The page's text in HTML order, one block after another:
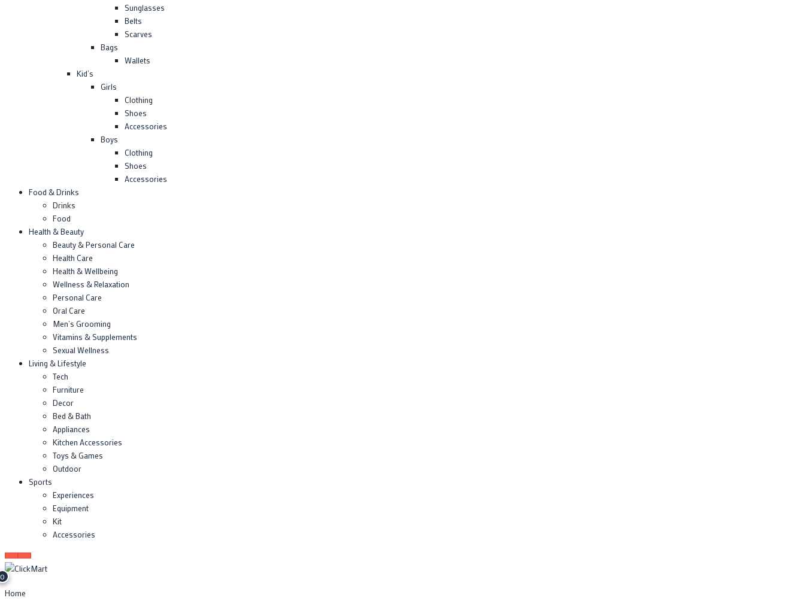
Sunglasses
Belts
Scarves
Bags
Wallets
Kid’s
Girls
Clothing
Shoes
Accessories
Boys
Clothing
Shoes
Accessories
Food & Drinks
Drinks
Food
Health & Beauty
Beauty & Personal Care
Health Care
Health & Wellbeing
Wellness & Relaxation
Personal Care
Oral Care
Men’s Grooming
Vitamins & Supplements
Sexual Wellness
Living & Lifestyle
Tech
Furniture
Decor
Bed & Bath
Appliances
Kitchen Accessories
Toys & Games
Outdoor
Sports
Experiences
Equipment
Kit
Accessories
0
Home